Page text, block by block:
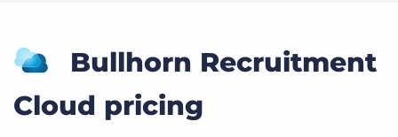
Bullhorn Recruitment
Cloud pricing